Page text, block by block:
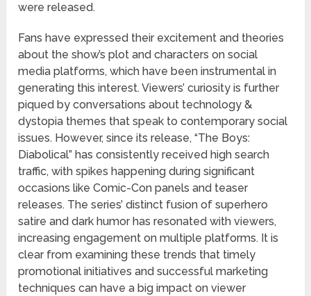
were released.
Fans have expressed their excitement and theories
about the show’s plot and characters on social
media platforms, which have been instrumental in
generating this interest. Viewers’ curiosity is further
piqued by conversations about technology &
dystopia themes that speak to contemporary social
issues. However, since its release, “The Boys:
Diabolical” has consistently received high search
traffic, with spikes happening during significant
occasions like Comic-Con panels and teaser
releases. The series’ distinct fusion of superhero
satire and dark humor has resonated with viewers,
increasing engagement on multiple platforms. It is
clear from examining these trends that timely
promotional initiatives and successful marketing
techniques can have a big impact on viewer